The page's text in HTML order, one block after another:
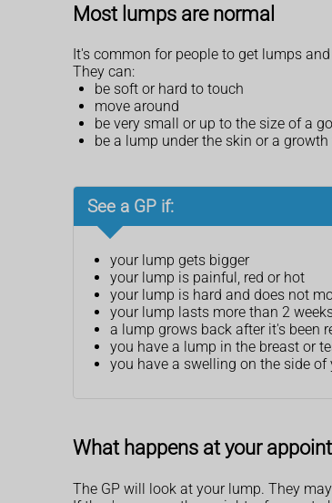
Most lumps are normal
It's common for people to get lumps
They can:
be soft or hard to touch
move around
be very small or up to the size of a
be a lump under the skin or a
See a GP if:
your lump gets bigger
your lump is painful, red or hot
your lump is hard and does not
your lump lasts more than 2
a lump grows back after it's been
you have a lump in the breast or
you have a swelling on the side
What happens at your
The GP will look at your lump. They